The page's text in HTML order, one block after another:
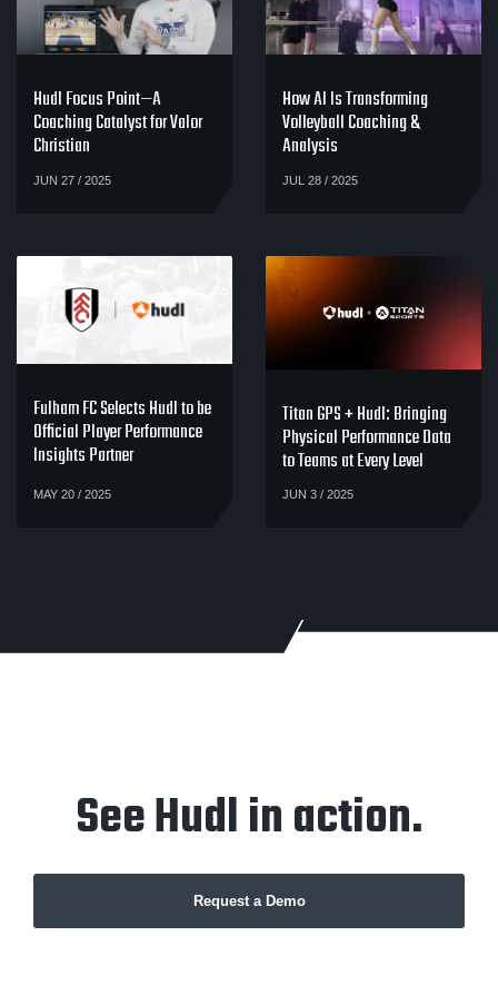
Hudl Focus Point—A
Coaching Catalyst for Valor
Christian
JUN 27 / 2025
How AI Is Transforming
Volleyball Coaching &
Analysis
JUL 28 / 2025
Fulham FC Selects Hudl to be
Official Player Performance
Insights Partner
MAY 20 / 2025
Titan GPS + Hudl: Bringing
Physical Performance Data
to Teams at Every Level
JUN 3 / 2025
See Hudl in action.
Request a Demo